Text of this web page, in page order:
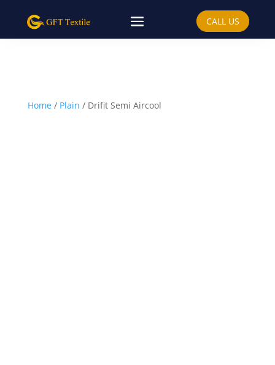
CALL US
Home / Plain / Drifit Semi Aircool